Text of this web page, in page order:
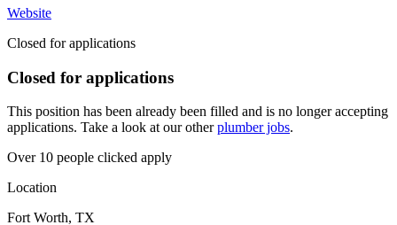
Website
Closed for applications
Closed for applications
This position has been already been filled and is no longer accepting
applications. Take a look at our other plumber jobs.
Over 10 people clicked apply
Location
Fort Worth, TX